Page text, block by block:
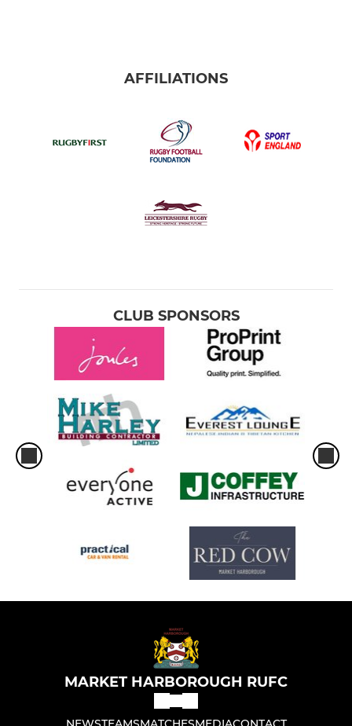
AFFILIATIONS
CLUB SPONSORS
MARKET HARBOROUGH RUFC